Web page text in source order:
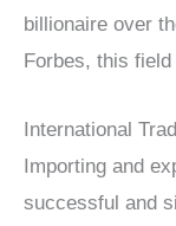
billionaire over
Forbes, this
International
Importing and
successful and